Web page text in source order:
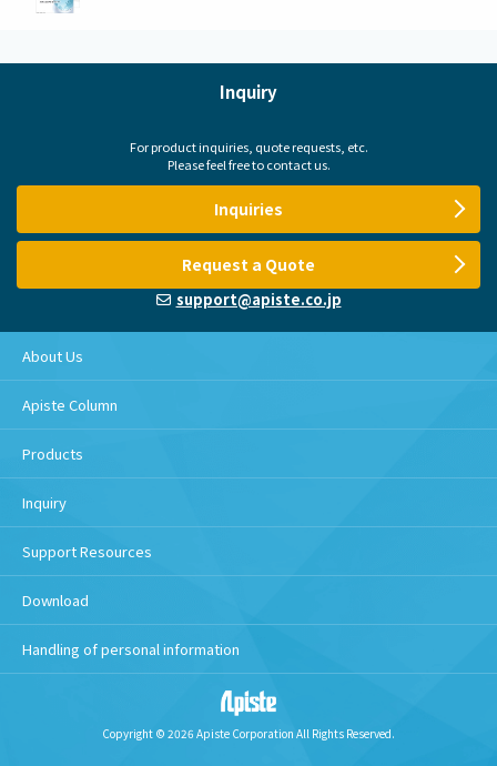
Inquiry
For product inquiries, quote requests, etc.
Please feel free to contact us.
Inquiries
Request a Quote
support@apiste.co.jp
About Us
Apiste Column
Products
Inquiry
Support Resources
Download
Handling of personal information
Copyright © 2026 Apiste Corporation All Rights Reserved.